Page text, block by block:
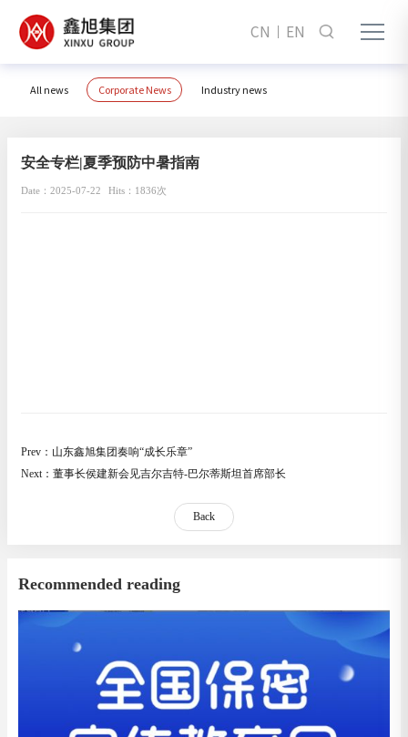
CN EN
All news Corporate News Industry news
安全专栏|夏季预防中暑指南
Date：2025-07-22 Hits：1836次
Prev：山东鑫旭集团奏响“成长乐章”
Next：董事长侯建新会见吉尔吉特-巴尔蒂斯坦首席部长
Back
Recommended reading